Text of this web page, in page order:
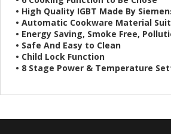
• High Quality IGBT Made By
• Automatic Cookware Material
• Energy Saving, Smoke Free,
• Safe And Easy to Clean
• Child Lock Function
• 8 Stage Power & Temperature